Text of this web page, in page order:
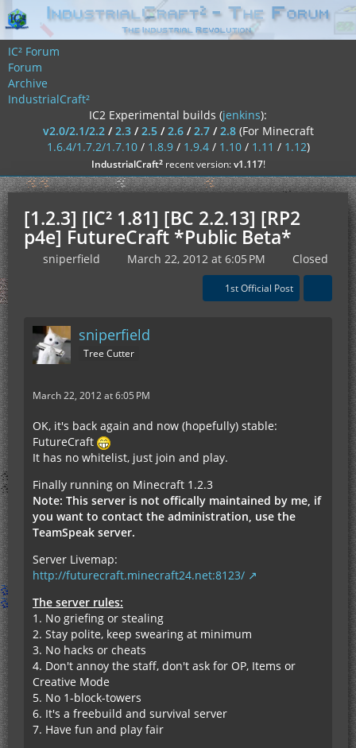
IC² Forum
Forum
Archive
IndustrialCraft²
IC2 Experimental builds (jenkins):
v2.0/2.1/2.2/2.3/2.5/2.6/2.7/2.8 (For Minecraft
1.6.4/1.7.2/1.7.10/ 1.8.9/ 1.9.4/ 1.10/ 1.11 / 1.12)
IndustrialCraft²recent version:v1.117!
[1.2.3] [IC² 1.81] [BC 2.2.13] [RP2
p4e] FutureCraft *Public Beta*
sniperfield March 22, 2012 at 6:05 PM Closed
1st Official Post
sniperfield
Tree Cutter
March 22, 2012 at 6:05 PM
OK, it's back again and now (hopefully) stable:
FutureCraft
It has no whitelist, just join and play.
Finally running on Minecraft 1.2.3
Note: This server is not offically maintained by me, if
you want to contact the administration, use the
TeamSpeak server.
Server Livemap:
http://futurecraft.minecraft24.net:8123/
The server rules:
1. No griefing or stealing
2. Stay polite, keep swearing at minimum
3. No hacks or cheats
4. Don't annoy the staff, don't ask for OP, Items or
Creative Mode
5. No 1-block-towers
6. It's a freebuild and survival server
7. Have fun and play fair